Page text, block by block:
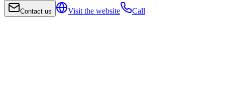
Contact us Visit the website Call